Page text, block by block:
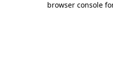
browser console